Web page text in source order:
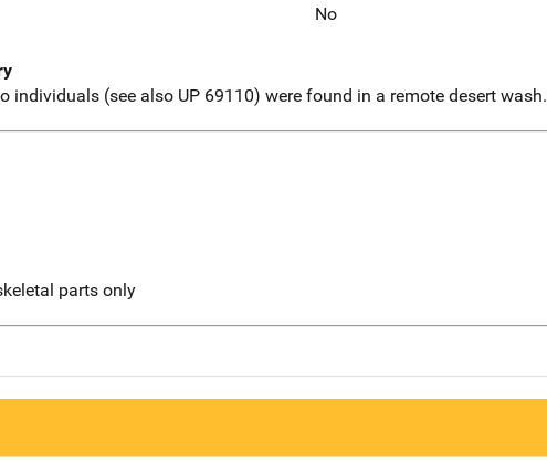
No
individuals (see also UP 69110) were found in a remote desert wash.
parts only